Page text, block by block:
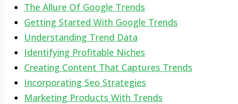
The Allure Of Google Trends
Getting Started With Google Trends
Understanding Trend Data
Identifying Profitable Niches
Creating Content That Captures Trends
Incorporating Seo Strategies
Marketing Products With Trends